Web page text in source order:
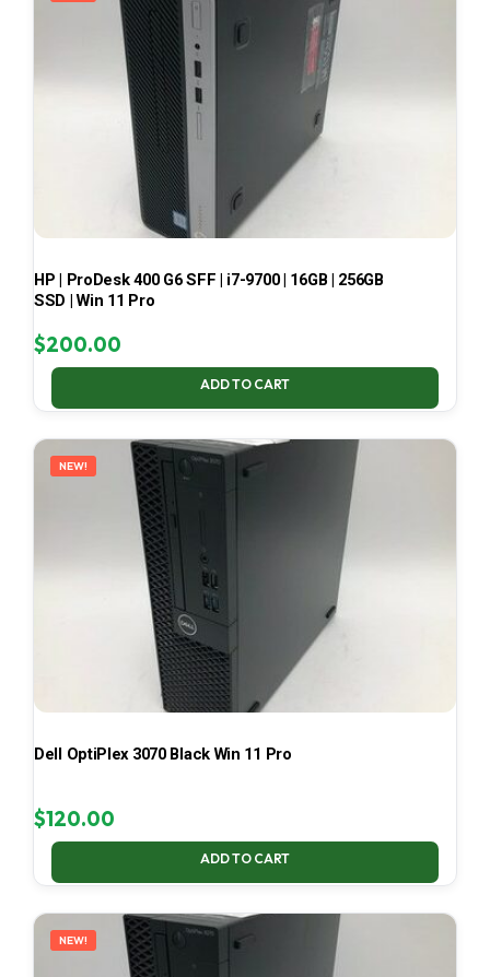
HP | ProDesk 400 G6 SFF | i7-9700 | 16GB | 256GB
SSD | Win 11 Pro
$200.00
ADD TO CART
NEW!
Dell OptiPlex 3070 Black Win 11 Pro
$120.00
ADD TO CART
NEW!